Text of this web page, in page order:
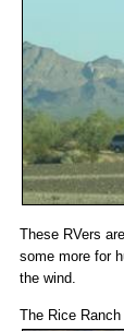
These RVers
some more for
the wind.
The Rice